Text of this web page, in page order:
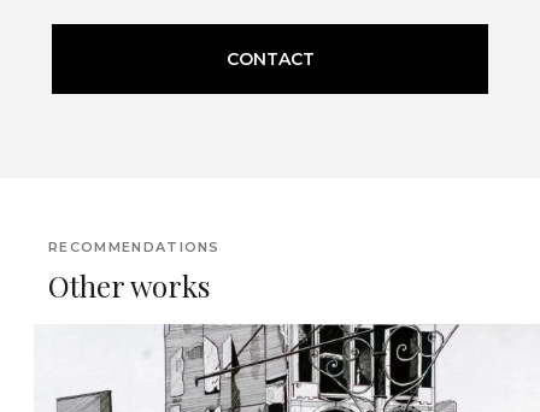
CONTACT
RECOMMENDATIONS
Other works